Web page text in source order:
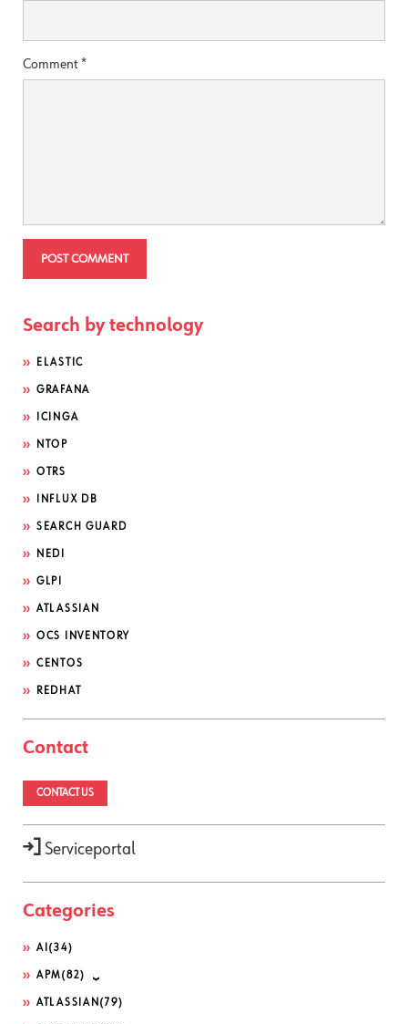
Comment*
Search by technology
ELASTIC
GRAFANA
ICINGA
NTOP
OTRS
INFLUX DB
SEARCH GUARD
NEDI
GLPI
ATLASSIAN
OCS INVENTORY
CENTOS
REDHAT
Contact
CONTACT US
Serviceportal
Categories
AI (34)
APM(82)
ATLASSIAN (79)